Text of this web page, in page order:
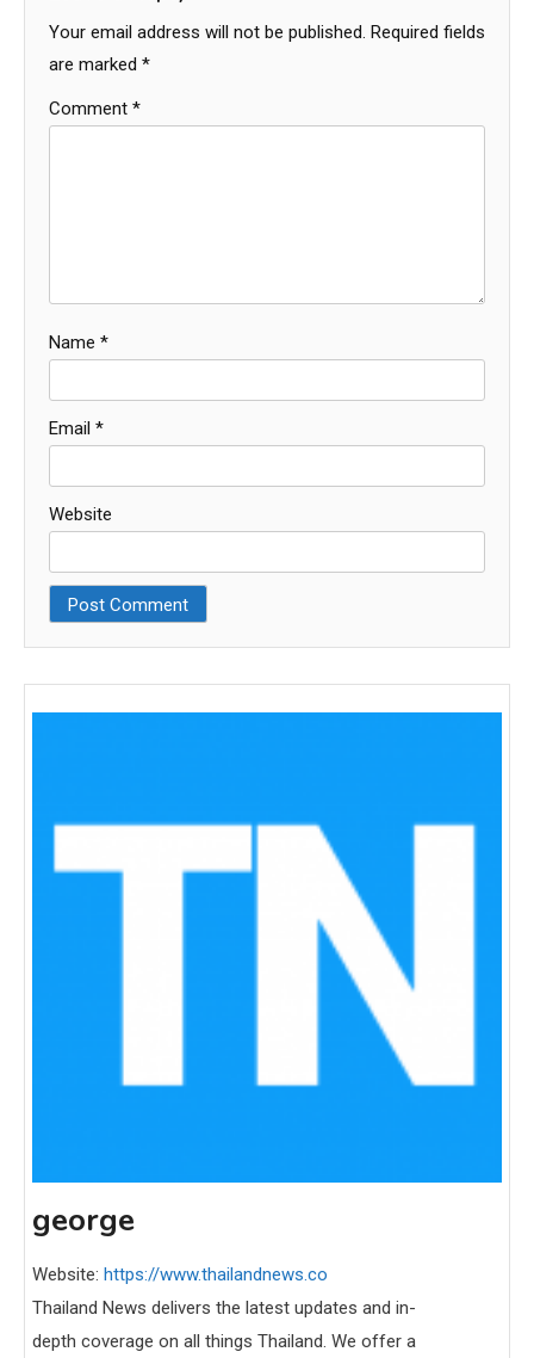
Your email address will not be published. Required fields
are marked *
Comment *
Name *
Email *
Website
george
Website: https://www.thailandnews.co
Thailand News delivers the latest updates and in-
depth coverage on all things Thailand. We offer a